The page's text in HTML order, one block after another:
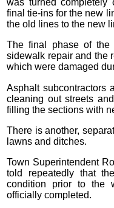
was turned completely
final tie-ins for the new
the old lines to the new
The final phase of the
sidewalk repair and the
which were damaged
Asphalt subcontractors
cleaning out streets
filling the sections with
There is another,
lawns and ditches.
Town Superintendent
told repeatedly that
condition prior to the
officially completed.